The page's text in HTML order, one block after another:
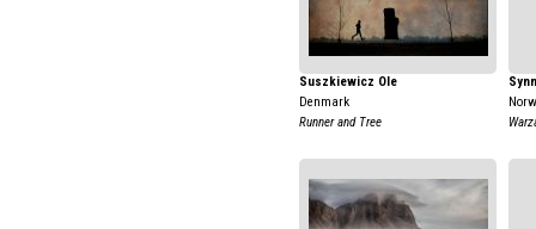
Suszkiewicz Ole
Denmark
Runner and Tree